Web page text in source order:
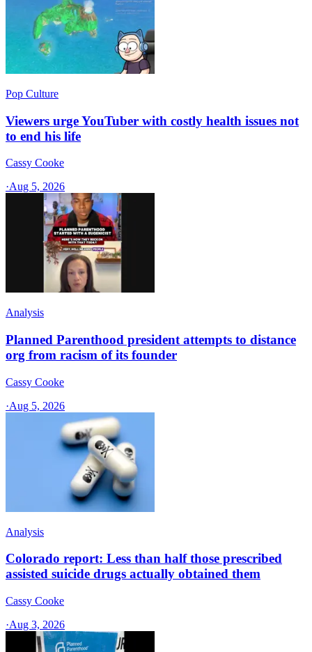
Pop Culture
Viewers urge YouTuber with costly health issues not
to end his life
Cassy Cooke
·Aug 5, 2026
Analysis
Planned Parenthood president attempts to distance
org from racism of its founder
Cassy Cooke
·Aug 5, 2026
Analysis
Colorado report: Less than half those prescribed
assisted suicide drugs actually obtained them
Cassy Cooke
·Aug 3, 2026